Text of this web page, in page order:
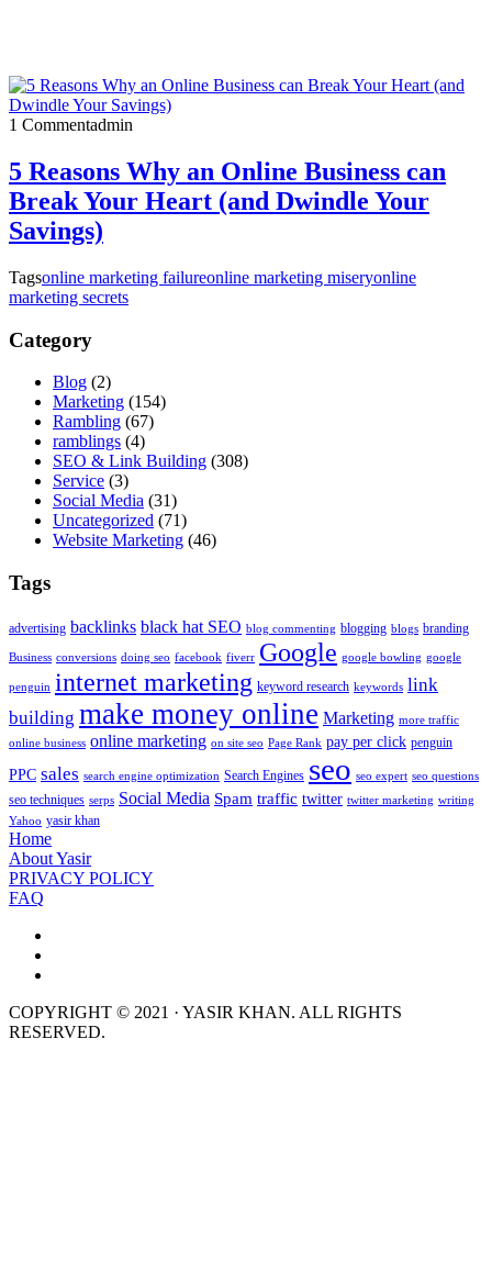
1 Commentadmin
5 Reasons Why an Online Business can
Break Your Heart (and Dwindle Your
Savings)
Tagsonline marketing failureonline marketing miseryonline
marketing secrets
Category
Blog (2)
Marketing (154)
Rambling (67)
ramblings (4)
SEO & Link Building (308)
Service (3)
Social Media (31)
Uncategorized (71)
Website Marketing (46)
Tags
advertising backlinks black hat SEO blog commenting blogging blogs branding
Business conversions doing seo facebook fiverr Google google bowling google
penguin internet marketing keyword research keywords link
building make money online Marketing more traffic
online business online marketing on site seo Page Rank pay per click penguin
PPC sales search engine optimization Search Engines seo seo expert seo questions
seo techniques serps Social Media Spam traffic twitter twitter marketing writing
Yahoo yasir khan
Home
About Yasir
PRIVACY POLICY
FAQ
COPYRIGHT © 2021 · YASIR KHAN. ALL RIGHTS
RESERVED.